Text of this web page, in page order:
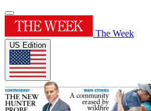
The Week
US Edition